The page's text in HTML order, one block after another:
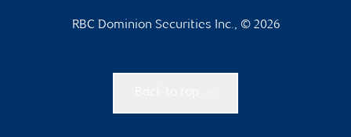
RBC Dominion Securities Inc., © 2026